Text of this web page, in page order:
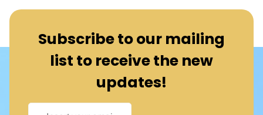
Subscribe to our mailing
list to receive the new
updates!